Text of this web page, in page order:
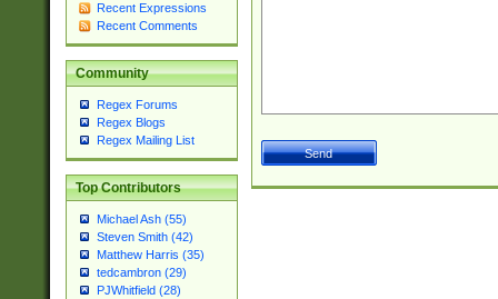
Recent Expressions
Recent Comments
Community
Regex Forums
Regex Blogs
Regex Mailing List
Top Contributors
Michael Ash (55)
Steven Smith (42)
Matthew Harris (35)
tedcambron (29)
PJWhitfield (28)